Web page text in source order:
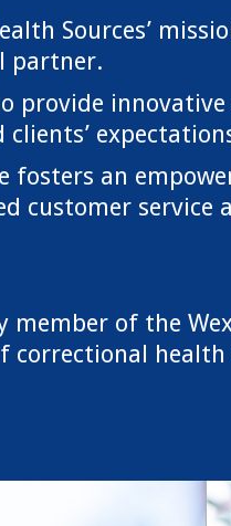
Sources’
partner.
provide
clients’
fosters an
customer service
member of the
correctional health